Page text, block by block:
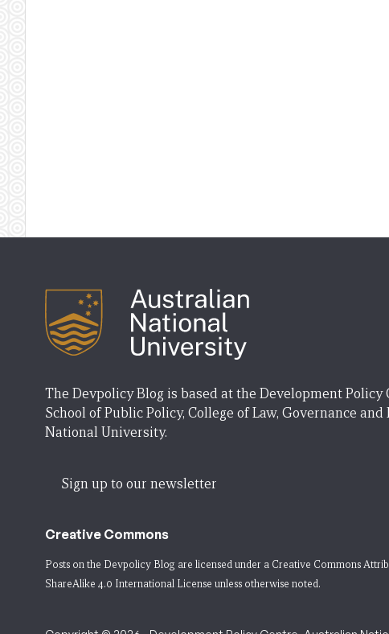
The Devpolicy Blog is based at the Development Policy
School of Public Policy, College of Law, Governance
National University.
Sign up to our newsletter
Creative Commons
Posts on the Devpolicy Blog are licensed under a Creative Commons
ShareAlike 4.0 International License unless otherwise noted.